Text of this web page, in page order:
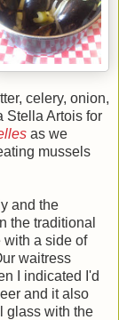
celery, onion,
Stella Artois for
as we
mussels
and the
the traditional
with a side of
waitress
I indicated I'd
and it also
glass with the